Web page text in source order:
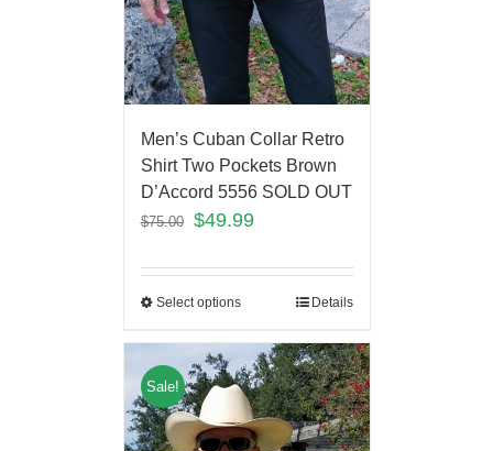
Men’s Cuban Collar Retro
Shirt Two Pockets Brown
D’Accord 5556 SOLD OUT
$75.00 $49.99
Select options Details
Sale!